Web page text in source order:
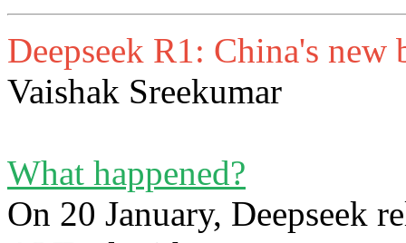
Deepseek R1: China's
Vaishak Sreekumar
What happened?
On 20 January, Deepseek